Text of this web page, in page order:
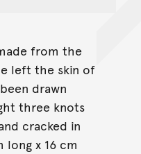
from the
left the skin of
drawn
three knots
cracked in
long x 16 cm